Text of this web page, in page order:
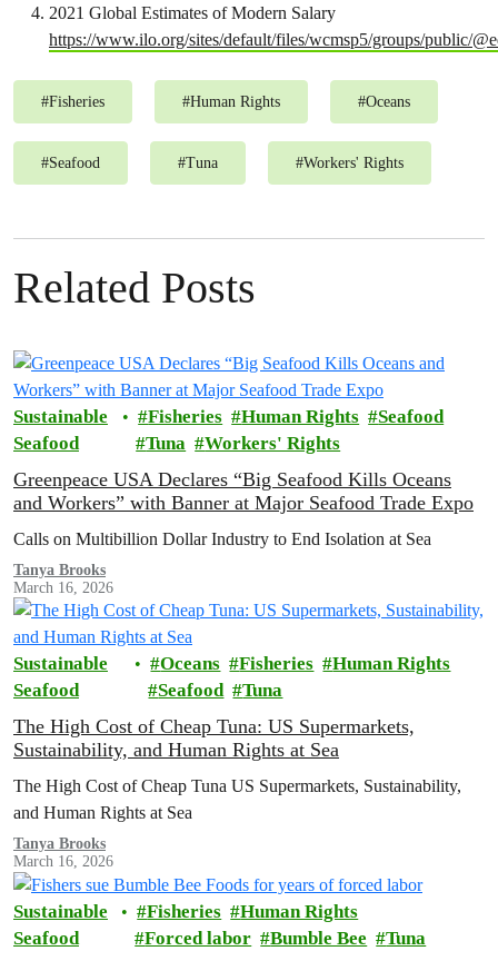
2021 Global Estimates of Modern Salary
https://www.ilo.org/sites/default/files/wcmsp5/groups/public/
#Fisheries #Human Rights #Oceans
#Seafood #Tuna #Workers' Rights
Related Posts
Sustainable
Seafood
Fisheries Human Rights
Seafood
Tuna
Workers' Rights
Greenpeace USA Declares “Big Seafood Kills Oceans
and Workers” with Banner at Major Seafood Trade Expo
Calls on Multibillion Dollar Industry to End Isolation at Sea
Tanya Brooks
March 16, 2026
Sustainable
Seafood
Oceans Fisheries
Human Rights
Seafood
Tuna
The High Cost of Cheap Tuna: US Supermarkets,
Sustainability, and Human Rights at Sea
The High Cost of Cheap Tuna US Supermarkets, Sustainability,
and Human Rights at Sea
Tanya Brooks
March 16, 2026
Sustainable
Seafood
Fisheries
Human Rights
Forced labor
Bumble Bee Tuna